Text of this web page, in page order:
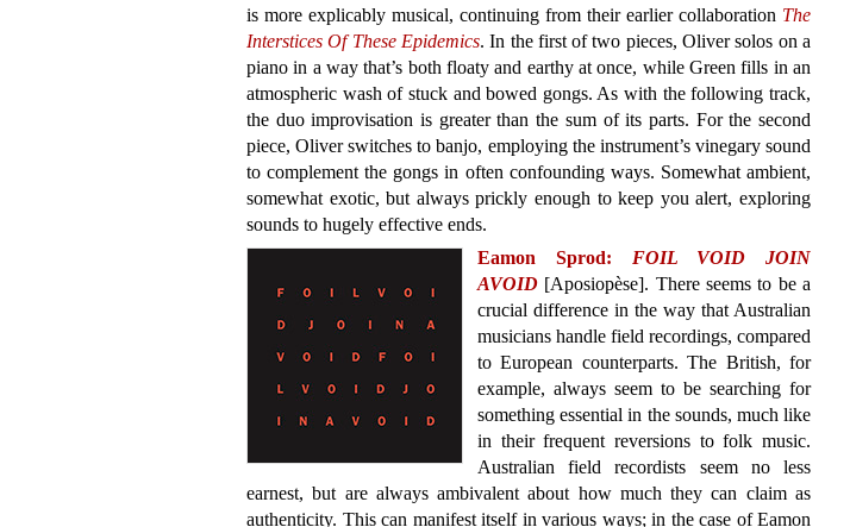
is more explicably musical, continuing from their earlier collaboration The
Interstices Of These Epidemics. In the first of two pieces, Oliver solos on a
piano in a way that’s both floaty and earthy at once, while Green fills in an
atmospheric wash of stuck and bowed gongs. As with the following track,
the duo improvisation is greater than the sum of its parts. For the second
piece, Oliver switches to banjo, employing the instrument’s vinegary sound
to complement the gongs in often confounding ways. Somewhat ambient,
somewhat exotic, but always prickly enough to keep you alert, exploring
sounds to hugely effective ends.
Eamon Sprod: FOIL VOID JOIN
AVOID [Aposiopèse]. There seems to be a
crucial difference in the way that Australian
musicians handle field recordings, compared
to European counterparts. The British, for
example, always seem to be searching for
something essential in the sounds, much like
in their frequent reversions to folk music.
Australian field recordists seem no less
earnest, but are always ambivalent about how much they can claim as
authenticity. This can manifest itself in various ways; in the case of Eamon